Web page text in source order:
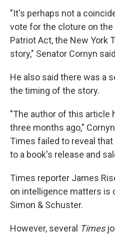
"It's perhaps not a
vote for the cloture on
Patriot Act, the New York
story," Senator Cornyn
He also said there was a
the timing of the story.
"The author of this article
three months ago,"
Times failed to reveal
to a book's release and
Times reporter James
on intelligence matters is
Simon & Schuster.
However, several Times